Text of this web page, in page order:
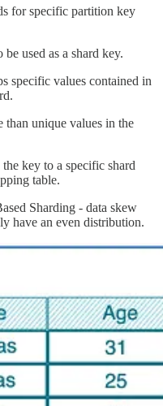
for specific partition key
used as a shard key.
specific values contained in
than unique values in the
key to a specific shard
table.
Sharding - data skew
have an even distribution.